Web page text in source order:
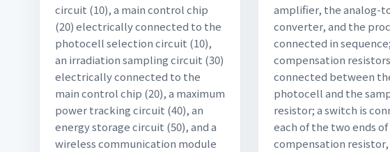
circuit (10), a main control chip
(20) electrically connected to the
photocell selection circuit (10),
an irradiation sampling circuit (30)
electrically connected to the
main control chip (20), a maximum
power tracking circuit (40), an
energy storage circuit (50), and a
wireless communication module
amplifier, the analog-
converter, and the
connected in
compensation
connected between
photocell and the
resistor; a switch is
each of the two ends of
compensation